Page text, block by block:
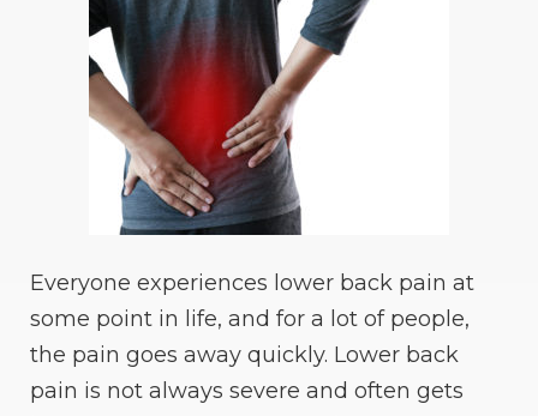
Everyone experiences lower back pain at
some point in life, and for a lot of people,
the pain goes away quickly. Lower back
pain is not always severe and often gets